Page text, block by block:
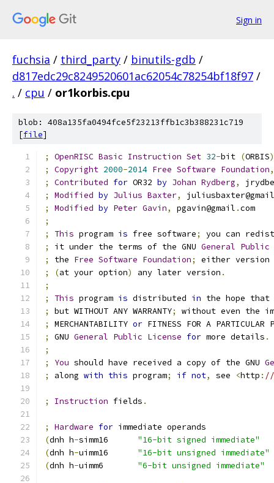
Sign in
fuchsia / third_party / binutils-gdb /
d817edc29c8249520601ac62054c78254bf18f97 /
. / cpu / or1korbis.cpu
blob: 408a135fa0494fce5f23213ffb1c3b388231c719
[file]
; OpenRISC Basic Instruction Set 32-bit (ORBIS)
;
Copyright 2000-2014 Free Software Foundation,
;
Contributed for OR32 by Johan Rydberg,
;
Modified by Julius Baxter,
juliusbaxter@gmail
;
Modified by Peter Gavin, pgavin@gmail .com
;
;
This program is free software;
you can
;
it under the terms of the GNU General Public
;
the Free Software Foundation;
either version
;
(at your option) any later version .
;
;
This program is distributed in the hope
;
but WITHOUT ANY WARRANTY;
without even the
;
MERCHANTABILITY or FITNESS FOR A PARTICULAR
;
GNU General Public License for more details .
;
;
You should have received a copy of the GNU
;
along with this program; if not, see <http : //
; Instruction fields .
; Hardware for immediate operands
(dnh h-simm16 "16-bit signed immediate"
(dnh h-uimm16 "16-bit unsigned immediate"
(dnh h-uimm6 "6-bit unsigned immediate"